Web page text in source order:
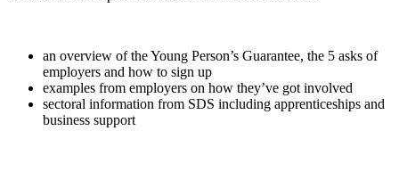
an overview of the Young Person’s Guarantee, the 5 asks of
employers and how to sign up
examples from employers on how they’ve got involved
sectoral information from SDS including apprenticeships and
business support